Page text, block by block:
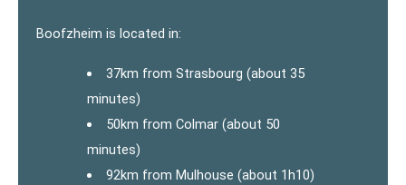
Boofzheim is located in:
37km from Strasbourg (about 35
minutes)
50km from Colmar (about 50
minutes)
92km from Mulhouse (about 1h10)